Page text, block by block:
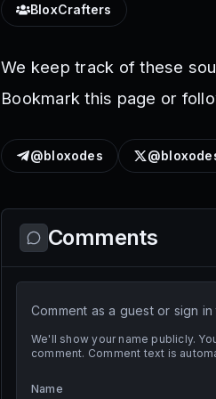
BloxCrafters
We keep track of these
Bookmark this page or
@bloxodes
Comments
Comment as a guest or sign
We'll show your name publicly.
comment. Comment text is
Name